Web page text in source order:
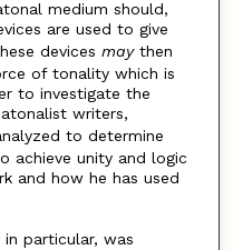
medium should,
are used to give
devices maythen
of tonality which is
to investigate the
writers,
to determine
achieve unity and logic
and how he has used
in particular, was